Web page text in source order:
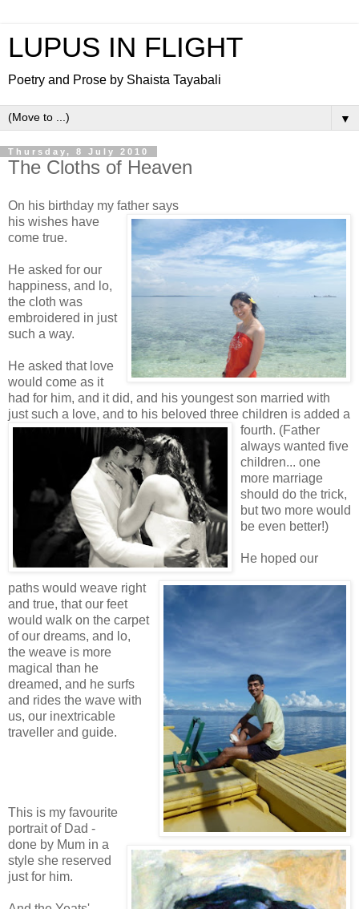
LUPUS IN FLIGHT
Poetry and Prose by Shaista Tayabali
▼
Thursday, 8 July 2010
The Cloths of Heaven
On his birthday my father says
his wishes have
come true.
He asked for our
happiness, and lo,
the cloth was
embroidered in just
such a way.
He asked that love
would come as it
had for him, and it did, and his youngest son married with
just such a love, and to his beloved three children is added a
fourth. (Father
always wanted five
children... one
more marriage
should do the trick,
but two more would
be even better!)
He hoped our
paths would weave right
and true, that our feet
would walk on the carpet
of our dreams, and lo,
the weave is more
magical than he
dreamed, and he surfs
and rides the wave with
us, our inextricable
traveller and guide.
This is my favourite
portrait of Dad -
done by Mum in a
style she reserved
just for him.